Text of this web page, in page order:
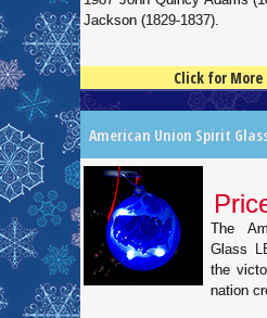
Jackson (1829-1837).
Click for
American Union Spirit
The
Glass
the
nation